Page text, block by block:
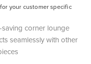
for your customer specific
saving corner lounge
seamlessly with other